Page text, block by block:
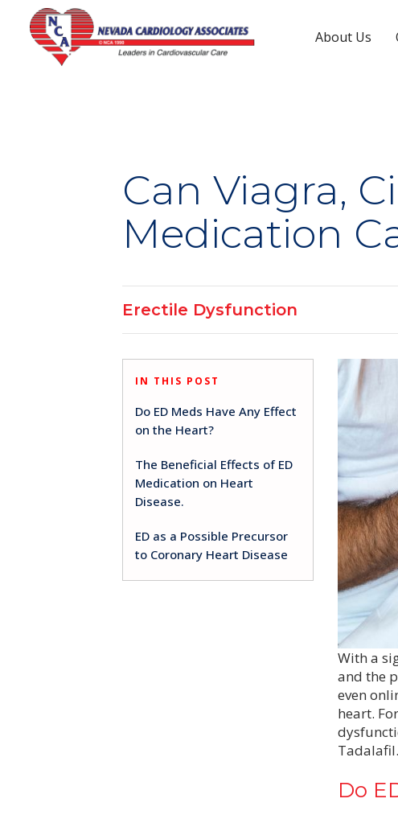
About Us
Can Viagra,
Medication
Erectile Dysfunction
IN THIS POST
Do ED Meds Have Any Effect
on the Heart?
The Beneficial Effects of ED
Medication on Heart
Disease.
ED as a Possible Precursor
to Coronary Heart Disease
With a
and the
even
heart.
Tadalafil.
Do